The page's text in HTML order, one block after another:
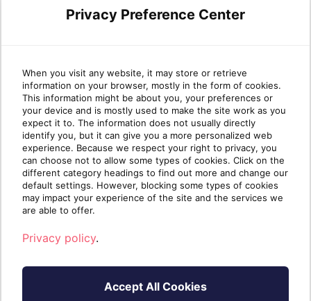
Premium NFR licenses. Core and Core+
partner's account.Classic-DNS is not
included, but can be enabled as paid
licenses. NFR licenses do not expire.
Additions internal licences (above the
initial 25) are charged on your monthly
invoice.
How do I contact
support?
Privacy Preference Center
When you visit any website, it may store or retrieve
information on your browser, mostly in the form of cookies.
This information might be about you, your preferences or
your device and is mostly used to make the site work as you
expect it to. The information does not usually directly
identify you, but it can give you a more personalized web
experience. Because we respect your right to privacy, you
can choose not to allow some types of cookies. Click on the
different category headings to find out more and change our
default settings. However, blocking some types of cookies
may impact your experience of the site and the services we
are able to offer.
Privacy policy.
Accept All Cookies